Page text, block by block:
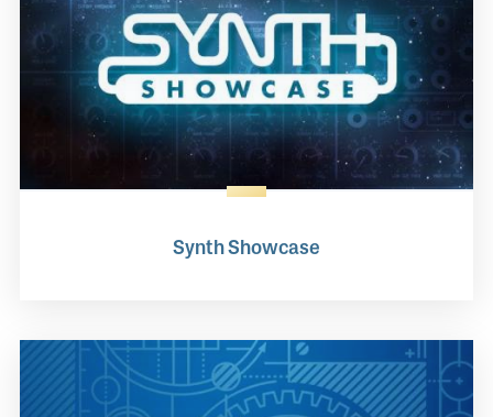
Synth Showcase